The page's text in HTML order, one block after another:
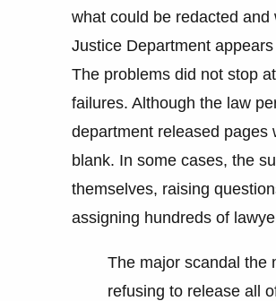
what could be redacted and
Justice Department
The problems did not stop
failures. Although the law
department released pages
blank. In some cases, the
themselves, raising
assigning hundreds of
The major scandal the
refusing to release all